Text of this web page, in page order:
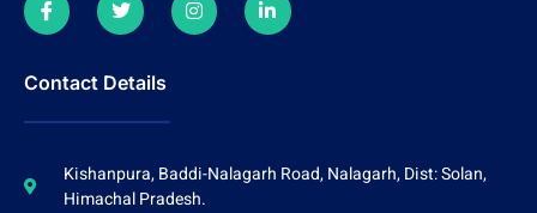
Contact Details
Kishanpura, Baddi-Nalagarh Road, Nalagarh, Dist: Solan,
Himachal Pradesh.